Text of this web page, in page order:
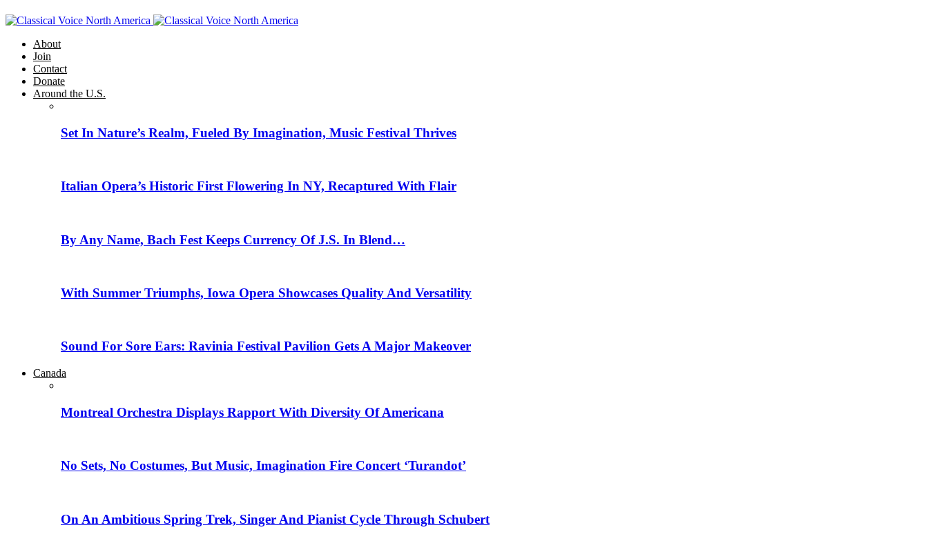
About
Join
Contact
Donate
Around the U.S.
Set In Nature’s Realm, Fueled By Imagination, Music Festival Thrives
Italian Opera’s Historic First Flowering In NY, Recaptured With Flair
By Any Name, Bach Fest Keeps Currency Of J.S. In Blend…
With Summer Triumphs, Iowa Opera Showcases Quality And Versatility
Sound For Sore Ears: Ravinia Festival Pavilion Gets A Major Makeover
Canada
Montreal Orchestra Displays Rapport With Diversity Of Americana
No Sets, No Costumes, But Music, Imagination Fire Concert ‘Turandot’
On An Ambitious Spring Trek, Singer And Pianist Cycle Through Schubert